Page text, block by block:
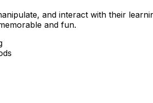
and interact with their
and fun.